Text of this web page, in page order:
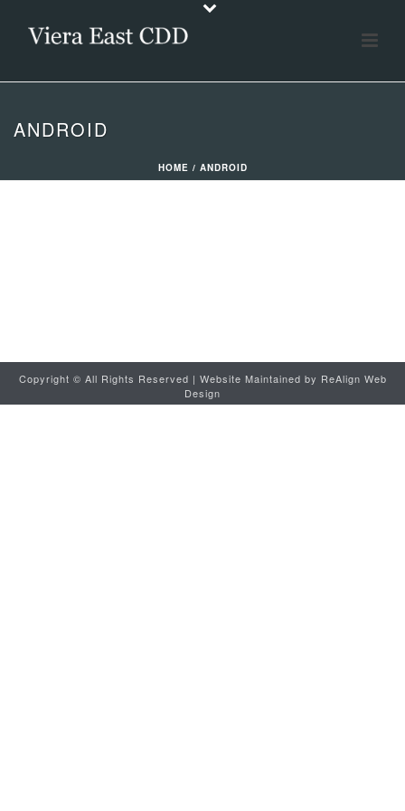
ANDROID
HOME / ANDROID
Copyright © All Rights Reserved | Website Maintained by ReAlign Web
Design